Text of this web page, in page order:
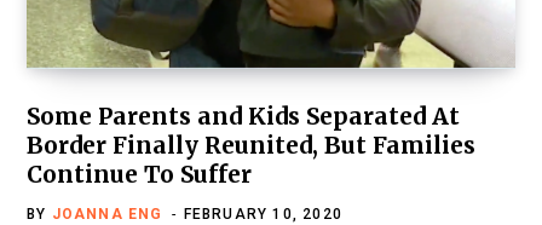
Some Parents and Kids Separated At
Border Finally Reunited, But Families
Continue To Suffer
BY JOANNA ENG FEBRUARY 10, 2020